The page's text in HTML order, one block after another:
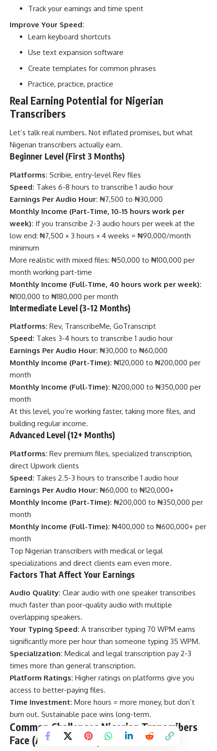
Track your earnings and time spent
Improve Your Speed:
Learn keyboard shortcuts
Use text expansion software
Create templates for common phrases
Practice, practice, practice
Real Earning Potential for Nigerian
Transcribers
Let’s talk real numbers. Not inflated promises, but what
Nigerian transcribers actually earn.
Beginner Level (First 3 Months)
Platforms: Scribie, entry-level Rev files
Speed: Takes 6-8 hours to transcribe 1 audio hour
Earnings Per Audio Hour: ₦7,500 to ₦30,000
Monthly Income (Part-Time, 10-15 hours work per
week): If you transcribe 2-3 audio hours per week at the
low end: ₦7,500 × 3 hours × 4 weeks = ₦90,000/month
minimum
More realistic with mixed files: ₦50,000 to ₦100,000 per
month working part-time
Monthly Income (Full-Time, 40 hours work per week):
₦100,000 to ₦180,000 per month
Intermediate Level (3-12 Months)
Platforms: Rev, TranscribeMe, GoTranscript
Speed: Takes 3-4 hours to transcribe 1 audio hour
Earnings Per Audio Hour: ₦30,000 to ₦60,000
Monthly Income (Part-Time): ₦120,000 to ₦200,000 per
month
Monthly Income (Full-Time): ₦200,000 to ₦350,000 per
month
At this level, you’re working faster, taking more files, and
building regular income.
Advanced Level (12+ Months)
Platforms: Rev premium files, specialized transcription,
direct Upwork clients
Speed: Takes 2.5-3 hours to transcribe 1 audio hour
Earnings Per Audio Hour: ₦60,000 to ₦120,000+
Monthly Income (Part-Time): ₦200,000 to ₦350,000 per
month
Monthly Income (Full-Time): ₦400,000 to ₦600,000+ per
month
Top Nigerian transcribers with medical or legal
specializations and direct clients earn even more.
Factors That Affect Your Earnings
Audio Quality: Clear audio with one speaker transcribes
much faster than poor-quality audio with multiple
overlapping speakers.
Your Typing Speed: A transcriber typing 70 WPM earns
significantly more per hour than someone typing 35 WPM.
Specialization: Medical and legal transcription pay 2-3
times more than general transcription.
Platform Ratings: Higher ratings on platforms give you
access to better-paying files.
Time Investment: More hours = more money, but don’t
burn out. Sustainable pace wins long-term.
Common Challenges Nigerian Transcribers
Face (And Solutions)